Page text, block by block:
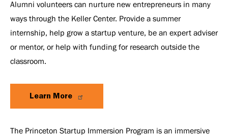
Alumni volunteers can nurture new entrepreneurs in many
ways through the Keller Center. Provide a summer
internship, help grow a startup venture, be an expert adviser
or mentor, or help with funding for research outside the
classroom.
Learn More
The Princeton Startup Immersion Program is an immersive